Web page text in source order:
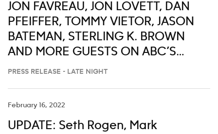
JON FAVREAU, JON LOVETT, DAN
PFEIFFER, TOMMY VIETOR, JASON
BATEMAN, STERLING K. BROWN
AND MORE GUESTS ON ABC’S
‘JIMMY KIMMEL LIVE,’ FEB. 23-27
PRESS RELEASE - LATE NIGHT
February 16, 2022
UPDATE: Seth Rogen, Mark